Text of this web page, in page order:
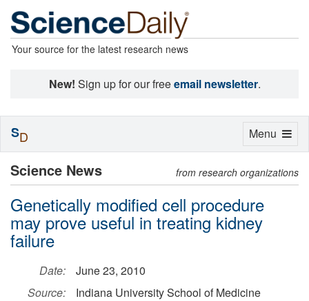
Your source for the latest research news
New! Sign up for our freeemail newsletter.
Science News from research organizations
Genetically modified cell procedure
may prove useful in treating kidney
failure
Date:
June 23, 2010
Source:
Indiana University School of Medicine
Toggle
Menu
SD